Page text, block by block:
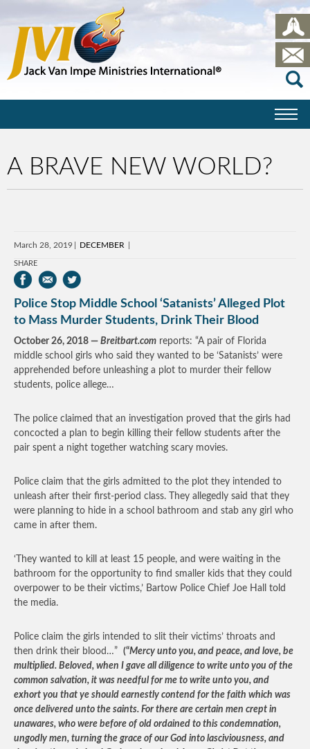
A BRAVE NEW WORLD?
March 28, 2019 DECEMBER
SHARE
Police Stop Middle School ‘Satanists’ Alleged Plot
to Mass Murder Students, Drink Their Blood
October 26, 2018 — Breitbart.com reports: “A pair of Florida
middle school girls who said they wanted to be ‘Satanists’ were
apprehended before unleashing a plot to murder their fellow
students, police allege…
The police claimed that an investigation proved that the girls had
concocted a plan to begin killing their fellow students after the
pair spent a night together watching scary movies.
Police claim that the girls admitted to the plot they intended to
unleash after their first-period class. They allegedly said that they
were planning to hide in a school bathroom and stab any girl who
came in after them.
‘They wanted to kill at least 15 people, and were waiting in the
bathroom for the opportunity to find smaller kids that they could
overpower to be their victims,’ Bartow Police Chief Joe Hall told
the media.
Police claim the girls intended to slit their victims’ throats and
then drink their blood…” (“Mercy unto you, and peace, and love, be
multiplied. Beloved, when I gave all diligence to write unto you of the
common salvation, it was needful for me to write unto you, and
exhort you that ye should earnestly contend for the faith which was
once delivered unto the saints. For there are certain men crept in
unawares, who were before of old ordained to this condemnation,
ungodly men, turning the grace of our God into lasciviousness, and